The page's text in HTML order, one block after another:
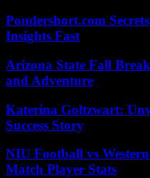
Pondershort.com
Insights Fast
Arizona State Fall
and Adventure
Katerina Goltzwart:
Success Story
NIU Football vs
Match Player Stats